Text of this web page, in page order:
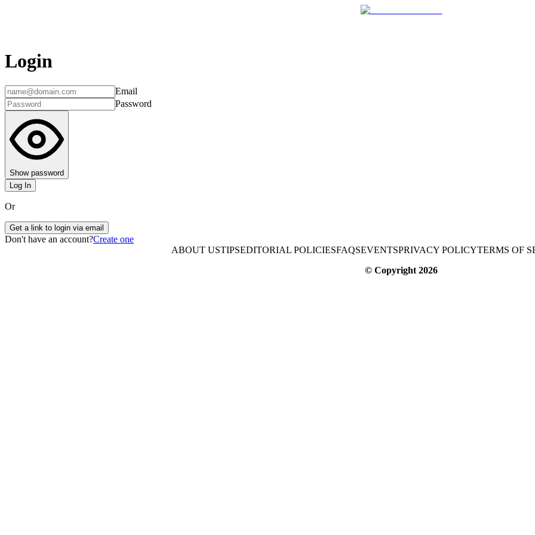
Login
Email
Password
Show password
Log In
Or
Get a link to login via email
Don't have an account?Create one
ABOUT USTIPSEDITORIAL POLICIESFAQSEVENTSPRIVACY POLICYTERMS OF
© Copyright 2026